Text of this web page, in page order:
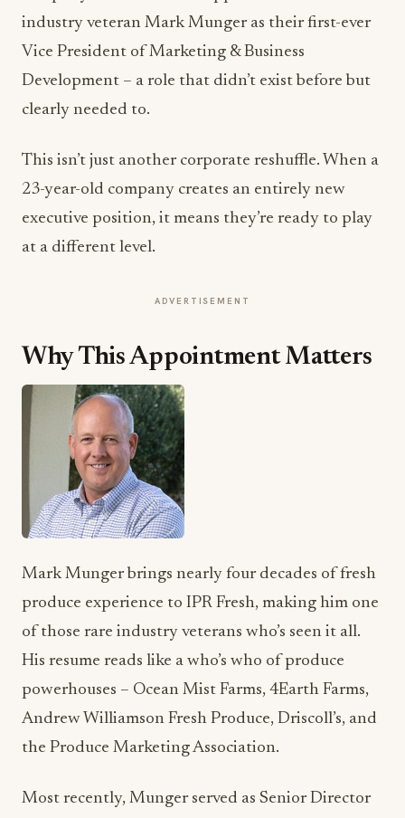
industry veteran Mark Munger as their first-ever
Vice President of Marketing & Business
Development – a role that didn’t exist before but
clearly needed to.
This isn’t just another corporate reshuffle. When a
23-year-old company creates an entirely new
executive position, it means they’re ready to play
at a different level.
ADVERTISEMENT
Why This Appointment Matters
Mark Munger brings nearly four decades of fresh
produce experience to IPR Fresh, making him one
of those rare industry veterans who’s seen it all.
His resume reads like a who’s who of produce
powerhouses – Ocean Mist Farms, 4Earth Farms,
Andrew Williamson Fresh Produce, Driscoll’s, and
the Produce Marketing Association.
Most recently, Munger served as Senior Director